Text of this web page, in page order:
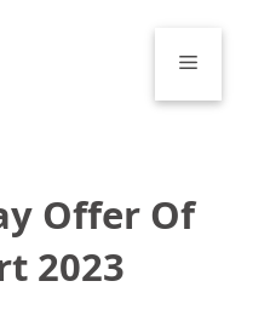
Menu
Offer Of
2023